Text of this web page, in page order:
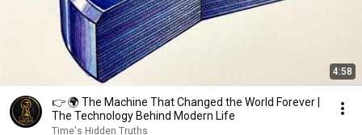
4:58
👉 🌍 The Machine That Changed the World Forever |
The Technology Behind Modern Life
Time's Hidden Truths